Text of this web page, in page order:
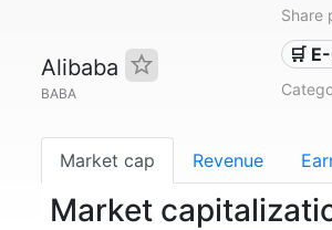
Alibaba
BABA
Share
🛒
Market cap Revenue
Market